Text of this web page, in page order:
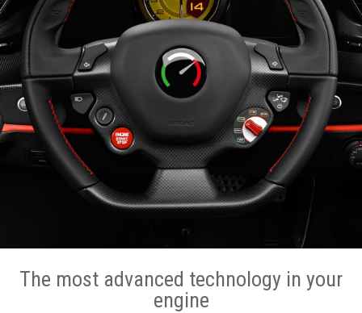
The most advanced technology in your
engine